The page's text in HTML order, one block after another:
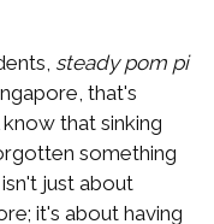
steady pom pi
that's
that sinking
something
just about
it's about having